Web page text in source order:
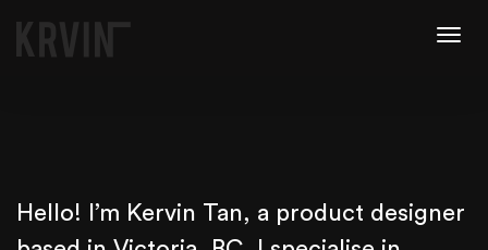
Hello! I’m Kervin Tan, a product designer